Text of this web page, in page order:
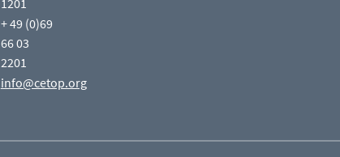
1201
+ 49 (0)69
66 03
2201
info@cetop.org